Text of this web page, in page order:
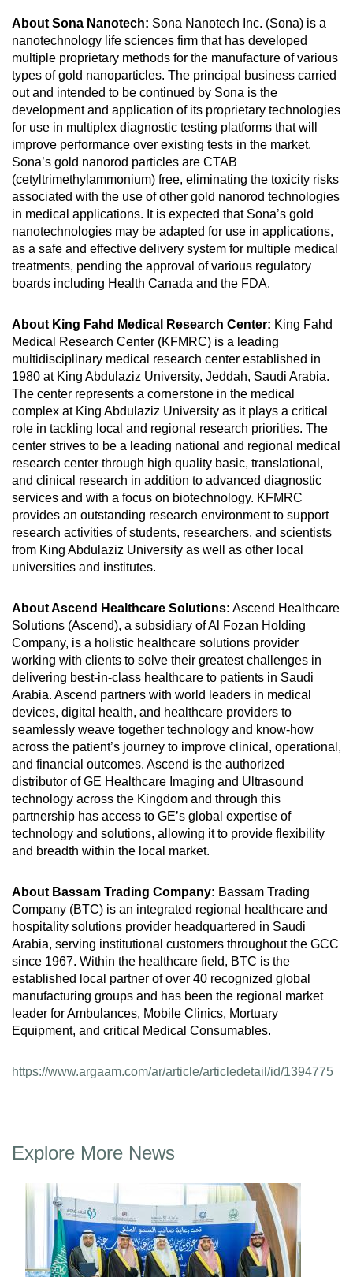
About Sona Nanotech: Sona Nanotech Inc. (Sona) is a
nanotechnology life sciences firm that has developed
multiple proprietary methods for the manufacture of various
types of gold nanoparticles. The principal business carried
out and intended to be continued by Sona is the
development and application of its proprietary technologies
for use in multiplex diagnostic testing platforms that will
improve performance over existing tests in the market.
Sona’s gold nanorod particles are CTAB
(cetyltrimethylammonium) free, eliminating the toxicity risks
associated with the use of other gold nanorod technologies
in medical applications. It is expected that Sona’s gold
nanotechnologies may be adapted for use in applications,
as a safe and effective delivery system for multiple medical
treatments, pending the approval of various regulatory
boards including Health Canada and the FDA.
About King Fahd Medical Research Center: King Fahd
Medical Research Center (KFMRC) is a leading
multidisciplinary medical research center established in
1980 at King Abdulaziz University, Jeddah, Saudi Arabia.
The center represents a cornerstone in the medical
complex at King Abdulaziz University as it plays a critical
role in tackling local and regional research priorities. The
center strives to be a leading national and regional medical
research center through high quality basic, translational,
and clinical research in addition to advanced diagnostic
services and with a focus on biotechnology. KFMRC
provides an outstanding research environment to support
research activities of students, researchers, and scientists
from King Abdulaziz University as well as other local
universities and institutes.
About Ascend Healthcare Solutions: Ascend Healthcare
Solutions (Ascend), a subsidiary of Al Fozan Holding
Company, is a holistic healthcare solutions provider
working with clients to solve their greatest challenges in
delivering best-in-class healthcare to patients in Saudi
Arabia. Ascend partners with world leaders in medical
devices, digital health, and healthcare providers to
seamlessly weave together technology and know-how
across the patient’s journey to improve clinical, operational,
and financial outcomes. Ascend is the authorized
distributor of GE Healthcare Imaging and Ultrasound
technology across the Kingdom and through this
partnership has access to GE’s global expertise of
technology and solutions, allowing it to provide flexibility
and breadth within the local market.
About Bassam Trading Company: Bassam Trading
Company (BTC) is an integrated regional healthcare and
hospitality solutions provider headquartered in Saudi
Arabia, serving institutional customers throughout the GCC
since 1967. Within the healthcare field, BTC is the
established local partner of over 40 recognized global
manufacturing groups and has been the regional market
leader for Ambulances, Mobile Clinics, Mortuary
Equipment, and critical Medical Consumables.
https://www.argaam.com/ar/article/articledetail/id/1394775
Explore More News